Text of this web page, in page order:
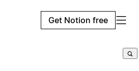
Get Notion free